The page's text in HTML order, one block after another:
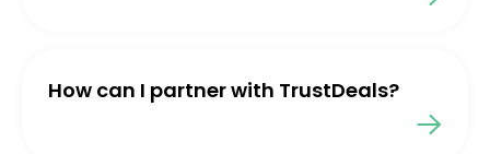
How can I partner with TrustDeals?